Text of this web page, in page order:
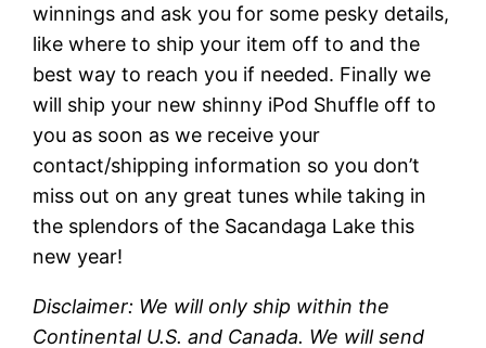
winnings and ask you for some pesky details,
like where to ship your item off to and the
best way to reach you if needed. Finally we
will ship your new shinny iPod Shuffle off to
you as soon as we receive your
contact/shipping information so you don’t
miss out on any great tunes while taking in
the splendors of the Sacandaga Lake this
new year!
Disclaimer: We will only ship within the
Continental U.S. and Canada. We will send